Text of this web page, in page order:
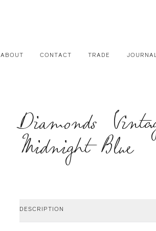
ABOUT CONTACT TRADE
Diamonds
Midnight Blue
DESCRIPTION